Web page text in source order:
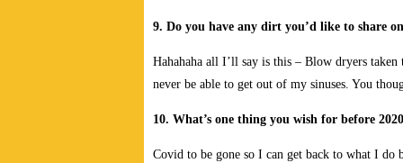
9. Do you have any dirt you’d like to share
Hahahaha all I’ll say is this – Blow dryers
never be able to get out of my sinuses. You
10. What’s one thing you wish for before
Covid to be gone so I can get back to what I do